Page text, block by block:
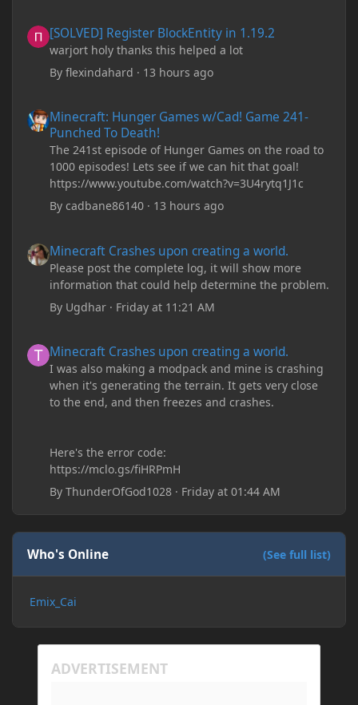
[SOLVED] Register BlockEntity in 1.19.2
warjort holy thanks this helped a lot
Byflexindahard · 13 hours ago
Minecraft: Hunger Games w/Cad! Game 241-
Punched To Death!
The 241st episode of Hunger Games on the road to
1000 episodes! Lets see if we can hit that goal!
https://www.youtube.com/watch?v=3U4rytq1J1c
Bycadbane86140 · 13 hours ago
Minecraft Crashes upon creating a world.
Please post the complete log, it will show more
information that could help determine the problem.
By Ugdhar · Friday at 11:21 AM
Minecraft Crashes upon creating a world.
I was also making a modpack and mine is crashing
when it's generating the terrain. It gets very close
to the end, and then freezes and crashes.
Here's the error code:
https://mclo.gs/fiHRPmH
ByThunderOfGod1028 · Friday at 01:44 AM
Who's Online (See full list)
Emix_Cai